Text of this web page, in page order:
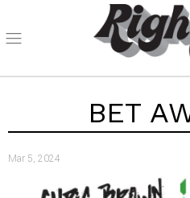
BET
Mar 5, 2024